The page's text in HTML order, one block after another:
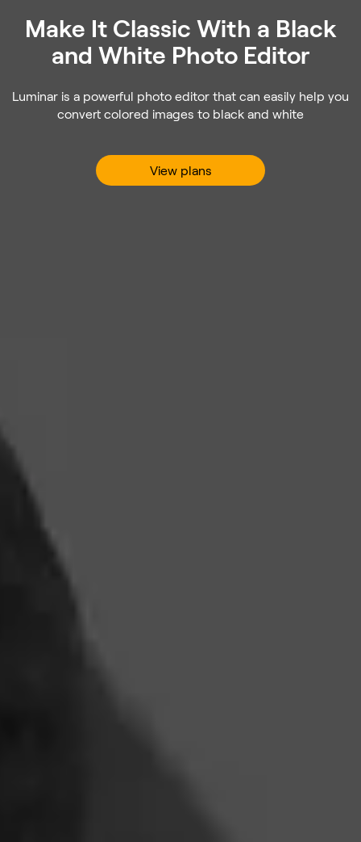
Make It Classic With a Black
and White Photo Editor
Luminar is a powerful photo editor that can easily help you
convert colored images to black and white
View plans